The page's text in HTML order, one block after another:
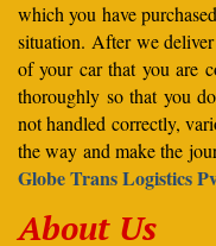
which you have
situation. After we
of your car that you are
thoroughly so that you
not handled correctly,
the way and make the
Globe Trans Logistics
About Us